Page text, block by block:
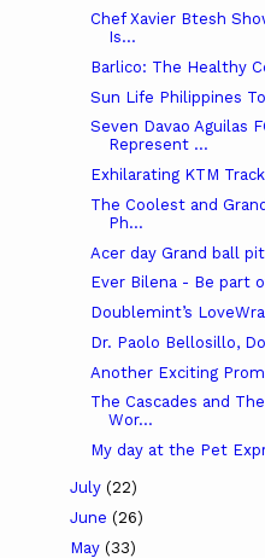
Chef Xavier Btesh
Is...
Barlico: The Healthy
Sun Life Philippines
Seven Davao Aguilas
Represent ...
Exhilarating KTM
The Coolest and
Ph...
Acer day Grand ball
Ever Bilena - Be part
Doublemint’s
Dr. Paolo Bellosillo,
Another Exciting
The Cascades and
Wor...
My day at the Pet
July (22)
June (26)
May (33)